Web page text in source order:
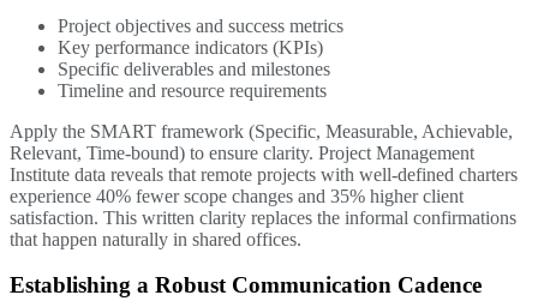
Project objectives and success metrics
Key performance indicators (KPIs)
Specific deliverables and milestones
Timeline and resource requirements
Apply the SMART framework (Specific, Measurable, Achievable,
Relevant, Time-bound) to ensure clarity. Project Management
Institute data reveals that remote projects with well-defined charters
experience 40% fewer scope changes and 35% higher client
satisfaction. This written clarity replaces the informal confirmations
that happen naturally in shared offices.
Establishing a Robust Communication Cadence